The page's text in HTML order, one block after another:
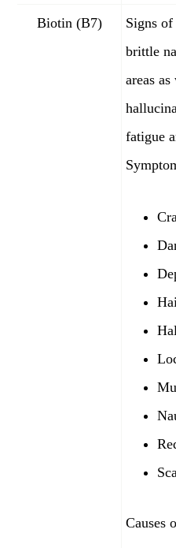
Biotin (B7)
Signs
brittle
areas
fatigue
Causes